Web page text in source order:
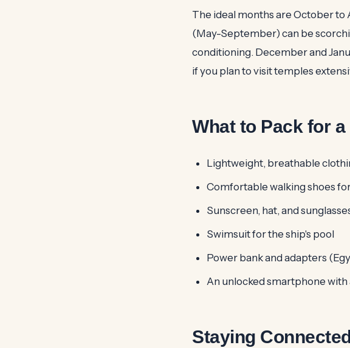
The ideal months are October
(May-September) can be
conditioning. December and
if you plan to visit temples
What to Pack for
Lightweight, breathable
Comfortable walking shoes
Sunscreen, hat, and
Swimsuit for the ship's pool
Power bank and adapters
An unlocked smartphone with
Staying